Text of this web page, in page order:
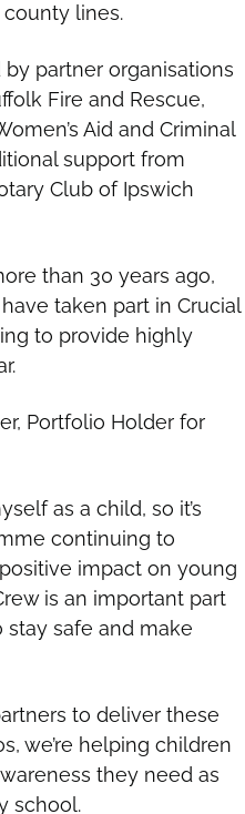
lines.
partner organisations
Fire and Rescue,
Aid and Criminal
support from
Club of Ipswich
than 30 years ago,
taken part in Crucial
to provide highly
Portfolio Holder for
as a child, so it’s
continuing to
impact on young
is an important part
safe and make
to deliver these
we’re helping children
they need as
school.